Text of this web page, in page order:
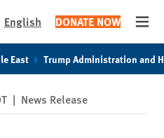
English DONATE NOW
East Trump Administration and
| News Release